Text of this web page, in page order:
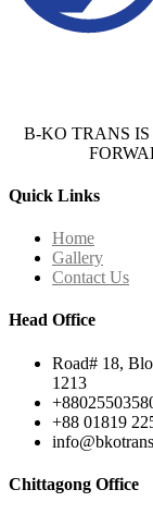
B-KO TRANS
Quick Links
Home
Gallery
Contact Us
Head Office
Road# 18,
1213
+88 01819
Chittagong Office